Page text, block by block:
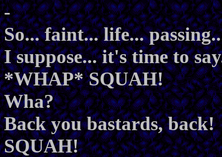
-
So... faint... life...
I suppose... it's time to
*WHAP* SQUAH!
Wha?
Back you bastards, back!
SQUAH!